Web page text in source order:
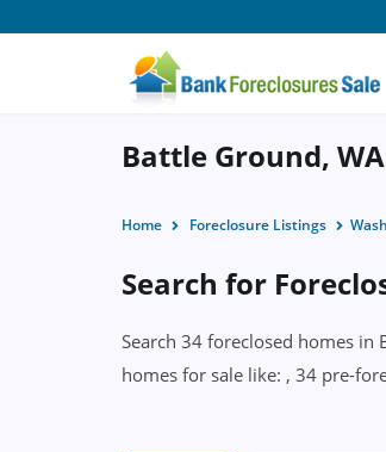
Battle Ground,
Home Foreclosure Listings
Search for
Search 34 foreclosed homes
homes for sale like: , 34 pre-